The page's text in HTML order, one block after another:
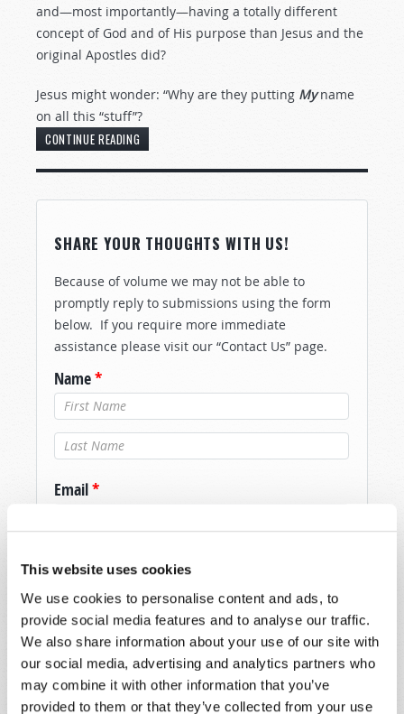
This website uses cookies
We use cookies to personalise content and ads, to
provide social media features and to analyse our traffic.
We also share information about your use of our site with
our social media, advertising and analytics partners who
may combine it with other information that you’ve
provided to them or that they’ve collected from your use
and—most importantly—having a totally different
concept of God and of His purpose than Jesus and the
original Apostles did?
Jesus might wonder: “Why are they putting Myname
on all this “stuff”?
CONTINUE READING
SHARE YOUR THOUGHTS WITH US!
Because of volume we may not be able to
promptly reply to submissions using the form
below. If you require more immediate
assistance please visit our “Contact Us” page.
Name*
Last Name*
Email*
Message*